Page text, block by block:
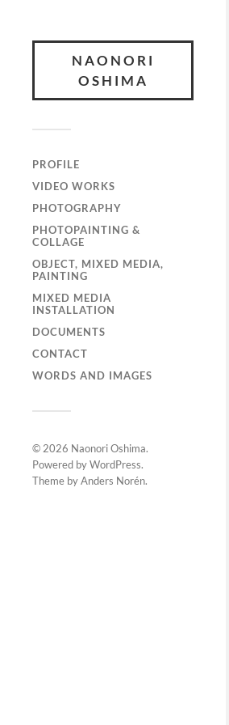
NAONORI
OSHIMA
PROFILE
VIDEO WORKS
PHOTOGRAPHY
PHOTOPAINTING &
COLLAGE
OBJECT, MIXED MEDIA,
PAINTING
MIXED MEDIA
INSTALLATION
DOCUMENTS
CONTACT
WORDS AND IMAGES
© 2026 Naonori Oshima.
Powered byWordPress.
Theme byAnders Norén.